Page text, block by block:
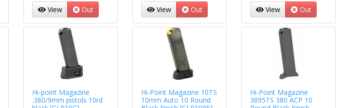
View Out View Out View Out
Hi-point Magazine
.380/9mm pistols 10rd
Hi-Point Magazine 10TS
10mm Auto 10 Round
Hi-Point Magazine
3895TS 380 ACP 10